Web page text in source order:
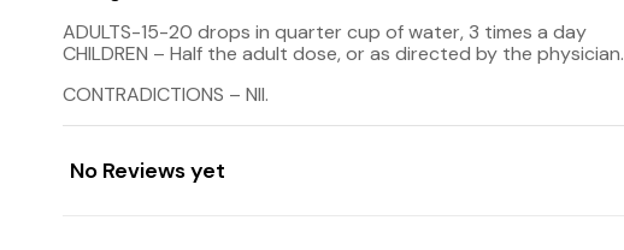
ADULTS-15-20 drops in quarter cup of water, 3 times a day
CHILDREN – Half the adult dose, or as directed by the physician.
CONTRADICTIONS – NII.
No Reviews yet